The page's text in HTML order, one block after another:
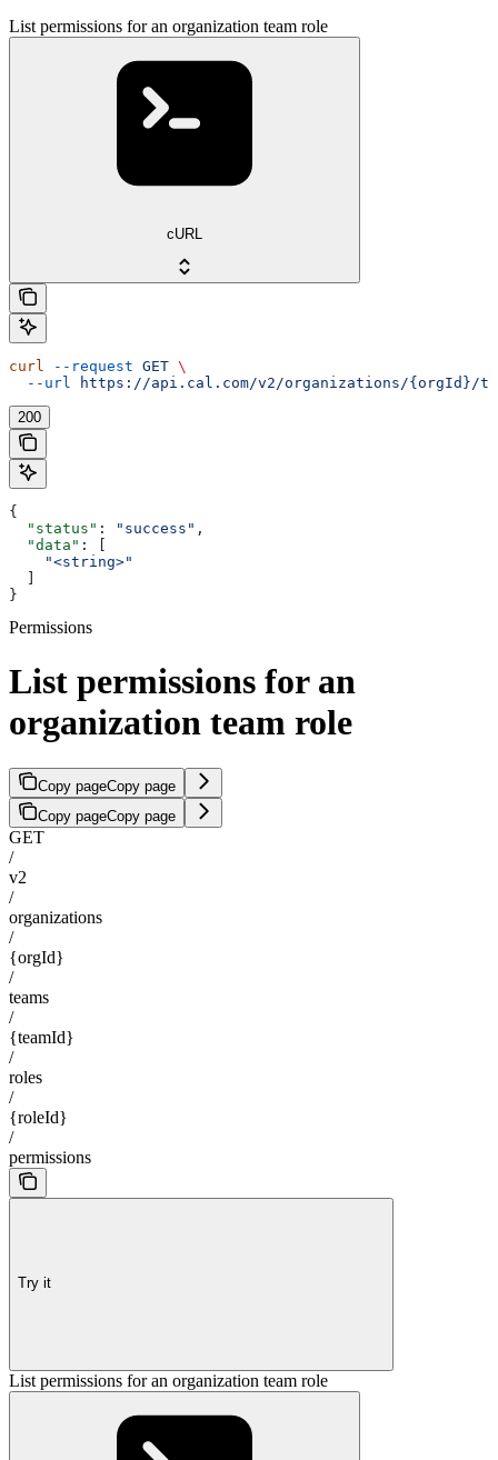
List permissions for an organization team role
cURL
curl --request GET \
  --url
https://api.cal.com/v2/organizations/{orgId}/
200
{
  "status"
: "success" ,
  "data"
: [
    "<string>"
}
Permissions
List permissions for an
organization team role
Copy pageCopy page
Copy pageCopy page
GET
/
v2
/
organizations
/
{orgId}
/
teams
/
{teamId}
/
roles
/
{roleId}
/
permissions
Try it
List permissions for an organization team role